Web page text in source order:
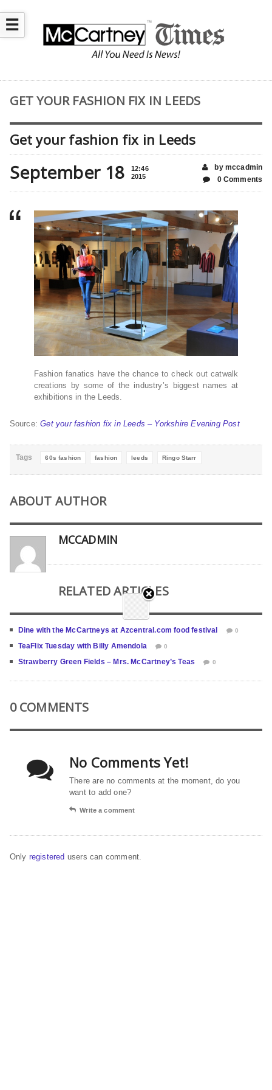
☰
GET YOUR FASHION FIX IN LEEDS
Get your fashion fix in Leeds
September 18
12:46
2015
by mccadmin
0 Comments
Fashion fanatics have the chance to check out catwalk
creations by some of the industry’s biggest names at
exhibitions in the Leeds.
Source:Get your fashion fix in Leeds – Yorkshire Evening Post
Tags 60s fashion fashion leeds Ringo Starr
ABOUT AUTHOR
MCCADMIN
RELATED ARTICLES
Dine with the McCartneys at Azcentral.com food festival 0
TeaFlix Tuesday with Billy Amendola 0
Strawberry Green Fields – Mrs. McCartney’s Teas 0
0 COMMENTS
No Comments Yet!
There are no comments at the moment, do you
want to add one?
Write a comment
Only registered users can comment.